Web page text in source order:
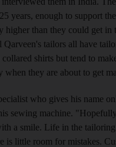
years, enough to support
higher than they could get in
Qarveen's tailors all have
shirts but tend to
when they are about to get
who gives his name
sewing machine.
a smile. Life in the
is little room for mistakes.